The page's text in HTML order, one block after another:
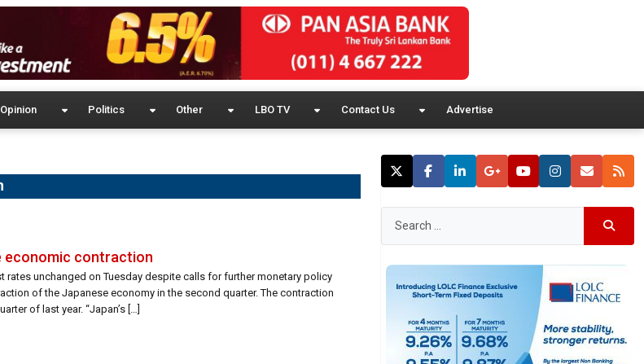
Opinion Politics Other LBO TV Contact Us Advertise
economic contraction
rates unchanged on Tuesday despite calls for further monetary policy
of the Japanese economy in the second quarter. The contraction
of last year. “Japan’s […]